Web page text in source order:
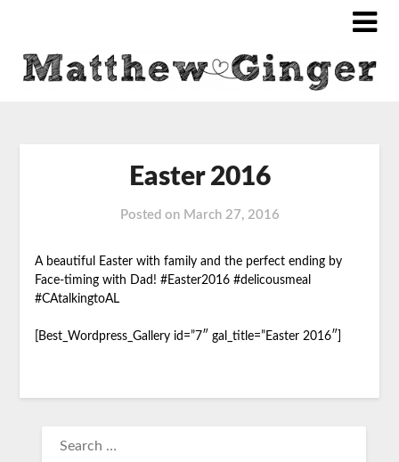
Easter 2016
Posted on March 27, 2016
A beautiful Easter with family and the perfect ending by
Face-timing with Dad! #Easter2016 #delicousmeal
#CAtalkingtoAL
[Best_Wordpress_Gallery id=”7″ gal_title=”Easter 2016″]